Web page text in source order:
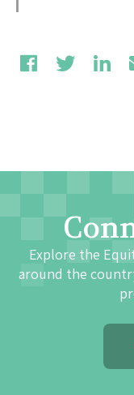
Explore the
around the